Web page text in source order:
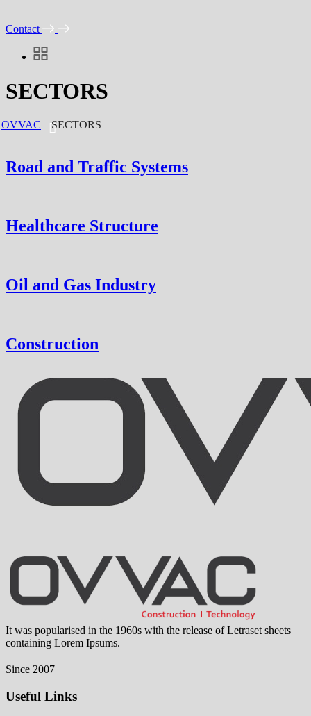
Contact
SECTORS
OVVAC SECTORS
Road and Traffic Systems
Healthcare Structure
Oil and Gas Industry
Construction
It was popularised in the 1960s with the release of Letraset sheets
containing Lorem Ipsums.
Since 2007
Useful Links